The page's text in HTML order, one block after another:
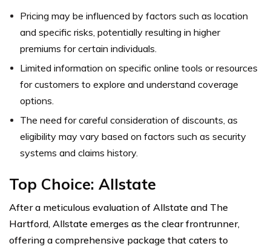
Pricing may be influenced by factors such as location
and specific risks, potentially resulting in higher
premiums for certain individuals.
Limited information on specific online tools or resources
for customers to explore and understand coverage
options.
The need for careful consideration of discounts, as
eligibility may vary based on factors such as security
systems and claims history.
Top Choice: Allstate
After a meticulous evaluation of Allstate and The
Hartford, Allstate emerges as the clear frontrunner,
offering a comprehensive package that caters to